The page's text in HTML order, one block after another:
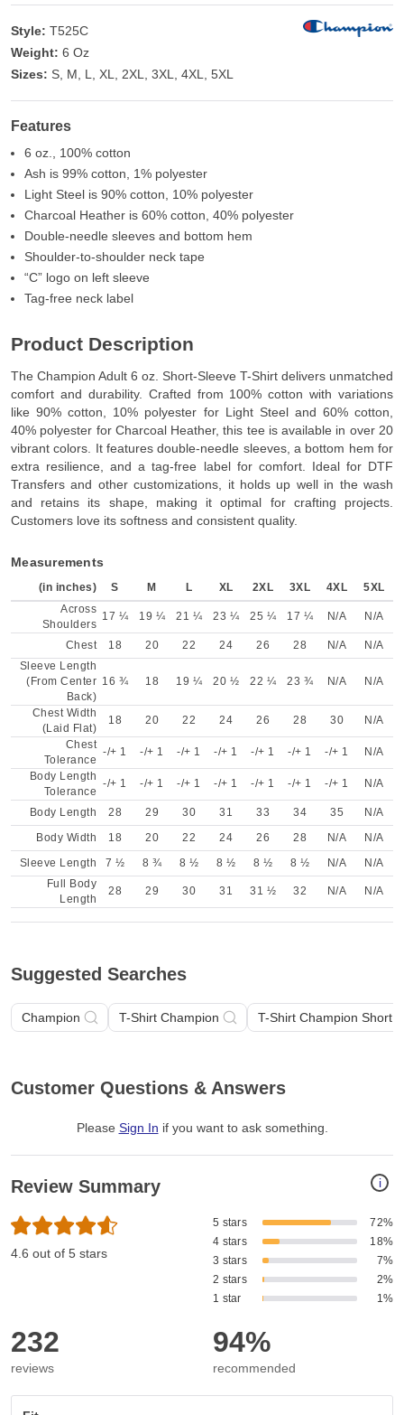
Style: T525C
Weight: 6 Oz
Sizes: S, M, L, XL, 2XL, 3XL, 4XL, 5XL
Features
6 oz., 100% cotton
Ash is 99% cotton, 1% polyester
Light Steel is 90% cotton, 10% polyester
Charcoal Heather is 60% cotton, 40% polyester
Double-needle sleeves and bottom hem
Shoulder-to-shoulder neck tape
“C” logo on left sleeve
Tag-free neck label
Product Description
The Champion Adult 6 oz. Short-Sleeve T-Shirt delivers unmatched
comfort and durability. Crafted from 100% cotton with variations
like 90% cotton, 10% polyester for Light Steel and 60% cotton,
40% polyester for Charcoal Heather, this tee is available in over 20
vibrant colors. It features double-needle sleeves, a bottom hem for
extra resilience, and a tag-free label for comfort. Ideal for DTF
Transfers and other customizations, it holds up well in the wash
and retains its shape, making it optimal for crafting projects.
Customers love its softness and consistent quality.
Measurements
(in inches) S M L XL 2XL 3XL 4XL
5XL
Across
Shoulders
17 ¼ 19 ¼ 21 ¼ 23 ¼ 25 ¼ 17 ¼ N/A N/A
Chest 18 20 22 24 26 28 N/A
N/A
Sleeve Length
(From Center
Back)
16 ¾ 18 19 ¼ 20 ½ 22 ¼ 23 ¾ N/A N/A
Chest Width
(Laid Flat)
18 20 22 24 26 28 30
N/A
Chest
Tolerance
-/+ 1 -/+ 1 -/+ 1 -/+ 1 -/+ 1 -/+ 1 -/+ 1
N/A
Body Length
Tolerance
-/+ 1 -/+ 1 -/+ 1 -/+ 1 -/+ 1 -/+ 1 -/+ 1 N/A
Body Length 28 29 30 31 33 34 35
N/A
Body Width
18 20 22 24 26 28 N/A
N/A
Sleeve Length
7 ½ 8 ¾ 8 ½ 8 ½ 8 ½ 8 ½ N/A
N/A
Full Body
Length
28 29 30 31 31 ½ 32 N/A N/A
Suggested Searches
Champion T-Shirt Champion T-Shirt Champion Short
Customer Questions & Answers
Please Sign In if you want to ask something
i
Review Summary
4.6 out of 5 stars
5 stars
72%
4 stars
18%
3 stars
7%
2 stars
2%
1 star
1%
232
reviews
94%
recommended